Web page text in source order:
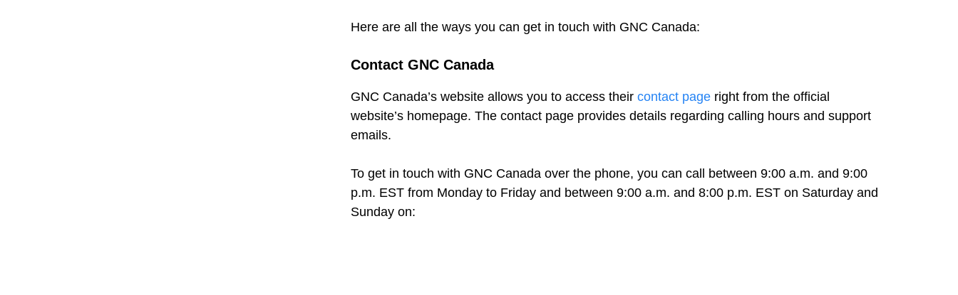
Here are all the ways you can get in touch with GNC Canada:
Contact GNC Canada
GNC Canada’s website allows you to access their contact page right from the official
website’s homepage. The contact page provides details regarding calling hours and support
emails.
To get in touch with GNC Canada over the phone, you can call between 9:00 a.m. and 9:00
p.m. EST from Monday to Friday and between 9:00 a.m. and 8:00 p.m. EST on Saturday and
Sunday on: